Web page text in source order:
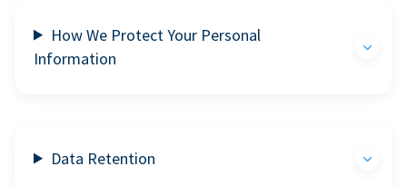
How We Protect Your Personal
Information
Data Retention